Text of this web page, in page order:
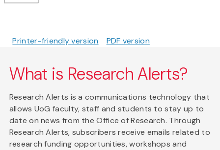
Printer-friendly version PDF version
What is Research Alerts?
Research Alerts is a communications technology that
allows UoG faculty, staff and students to stay up to
date on news from the Office of Research. Through
Research Alerts, subscribers receive emails related to
research funding opportunities, workshops and